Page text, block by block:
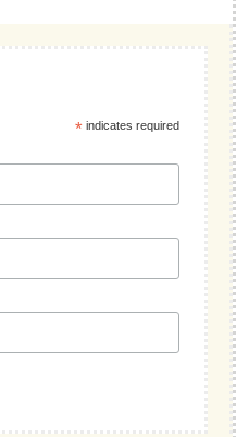
* indicates required